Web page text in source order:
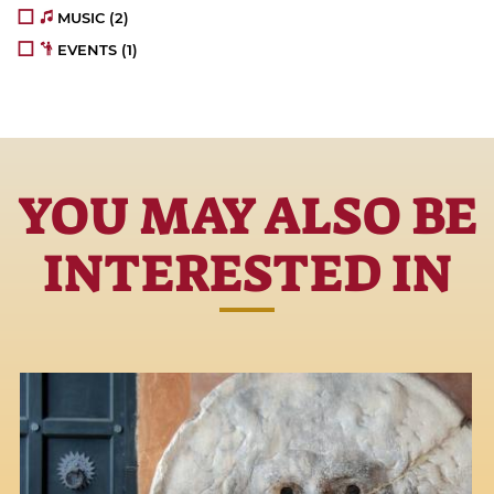
MUSIC (2)
EVENTS (1)
YOU MAY ALSO BE
INTERESTED IN